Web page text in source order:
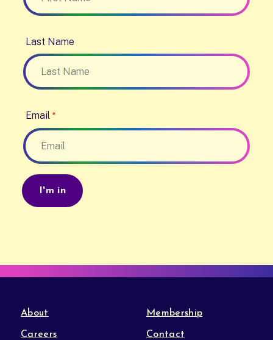
Last Name
Email
About
Careers
Membership
Contact